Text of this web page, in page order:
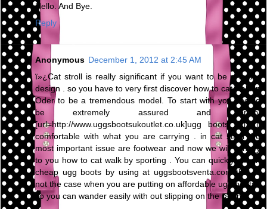
Hello. And Bye.
Reply
Anonymous December 1, 2012 at 2:45 AM
ï»¿Cat stroll is really significant if you want to be a super
design . so you have to very first discover how to cat walk in
Oder to be a tremendous model. To start with you should
be extremely assured and pretty
[url=http://www.uggsbootsukoutlet.co.uk]ugg boots uk[/url]
comfortable with what you are carrying . in cat stroll the
most important issue are footwear and now we will convey
to you how to cat walk by sporting . You can quickly obtain
cheap ugg boots by using at uggsbootsventa.com that is
not the case when you are putting on affordable ugg boots .
so you can wander easily with out slipping on the ramp.